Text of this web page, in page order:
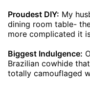
Proudest DIY: My
dining room table-
more complicated it
Biggest Indulgence:
Brazilian cowhide
totally camouflaged